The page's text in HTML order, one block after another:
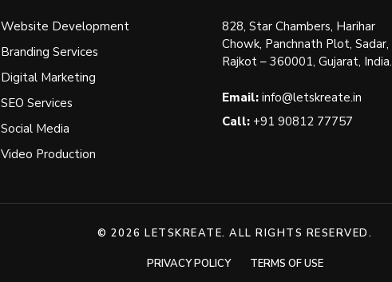
Website Development
Branding Services
Digital Marketing
SEO Services
Social Media
Video Production
828, Star Chambers, Harihar
Chowk, Panchnath Plot, Sadar,
Rajkot – 360001, Gujarat, India.
Email: info@letskreate.in
Call: +91 90812 77757
© 2026 LETSKREATE. ALL RIGHTS RESERVED.
PRIVACY POLICY TERMS OF USE